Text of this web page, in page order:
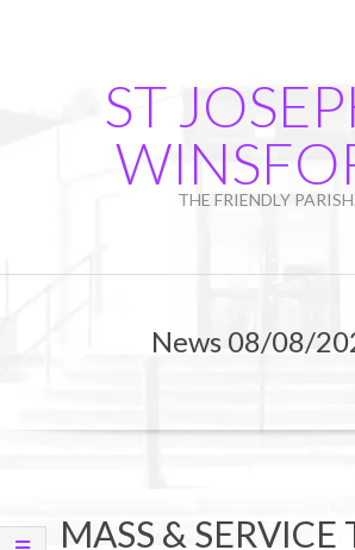
ST
THE FRIENDLY PARISH.
News 08/08/
MASS & SERVICE